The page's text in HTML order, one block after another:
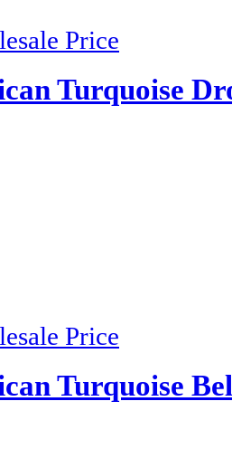
Price
Turquoise
Price
Turquoise